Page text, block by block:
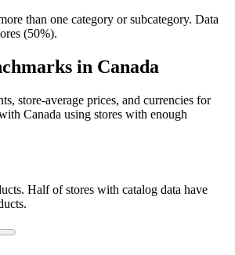
than one category or subcategory. Data
(50%).
in Canada
store-average prices, and currencies for
Canada using stores with enough
Half of stores with catalog data have